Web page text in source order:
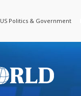
US Politics & Government